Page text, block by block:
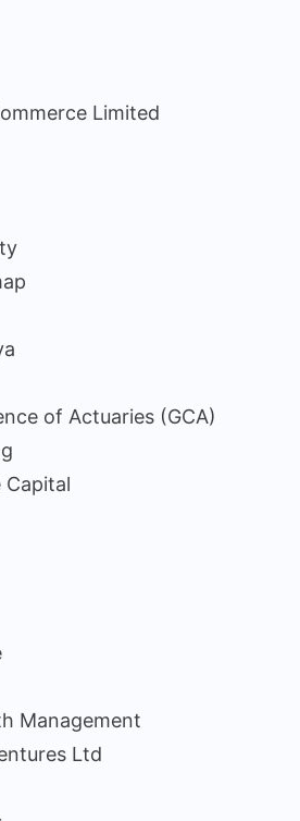
Limited
of Actuaries (GCA)
Capital
Management
Ltd